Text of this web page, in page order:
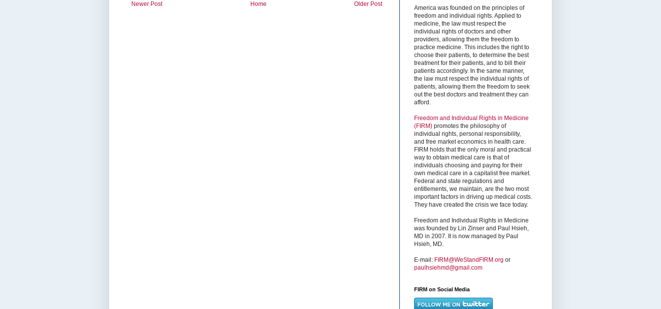
Newer Post Older Post
Home
America was founded on the principles of
freedom and individual rights. Applied to
medicine, the law must respect the
individual rights of doctors and other
providers, allowing them the freedom to
practice medicine. This includes the right to
choose their patients, to determine the best
treatment for their patients, and to bill their
patients accordingly. In the same manner,
the law must respect the individual rights of
patients, allowing them the freedom to seek
out the best doctors and treatment they can
afford.
Freedom and Individual Rights in Medicine
(FIRM) promotes the philosophy of
individual rights, personal responsibility,
and free market economics in health care.
FIRM holds that the only moral and practical
way to obtain medical care is that of
individuals choosing and paying for their
own medical care in a capitalist free market.
Federal and state regulations and
entitlements, we maintain, are the two most
important factors in driving up medical costs.
They have created the crisis we face today.
Freedom and Individual Rights in Medicine
was founded by Lin Zinser and Paul Hsieh,
MD in 2007. It is now managed by Paul
Hsieh, MD.
E-mail: FIRM@WeStandFIRM.org or
paulhsiehmd@gmail.com
FIRM on Social Media